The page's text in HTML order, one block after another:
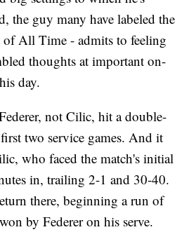
the guy many have labeled the
All Time - admits to feeling
thoughts at important on-
day.
not Cilic, hit a double-
two service games. And it
who faced the match's initial
in, trailing 2-1 and 30-40.
there, beginning a run of
by Federer on his serve.